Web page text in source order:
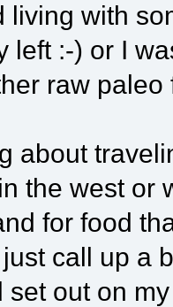
living with
left :-) or I
raw
about
the west or
for food
call up a
set out on